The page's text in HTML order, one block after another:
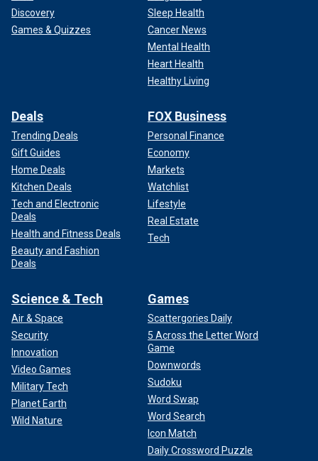
duties."
Kate Middleton is receiving plenty of support from other members of
the royal family. (Max Mumby/Indigo/Getty Images/File)
The Princess of Wales announced she was undergoing
public eye since she underwent planned abdominal surgery
in January.
Discovery
Games & Quizzes
Sleep Health
Cancer News
Mental Health
Heart Health
Healthy Living
Deals
Trending Deals
Gift Guides
Home Deals
Kitchen Deals
Tech and Electronic
Deals
Health and Fitness Deals
Beauty and Fashion
Deals
FOX Business
Personal Finance
Economy
Markets
Watchlist
Lifestyle
Real Estate
Tech
Science & Tech
Air & Space
Security
Innovation
Video Games
Military Tech
Planet Earth
Wild Nature
Games
Scattergories Daily
5 Across the Letter Word
Game
Downwords
Sudoku
Word Swap
Word Search
Icon Match
Daily Crossword Puzzle